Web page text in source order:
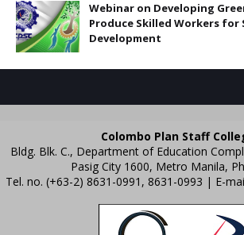
Webinar on Developing
Produce Skilled Workers for
Development
Colombo Plan Staff
Bldg. Blk. C., Department of Education
Pasig City 1600, Metro Manila,
Tel. no. (+63-2) 8631-0991, 8631-0993 | E-